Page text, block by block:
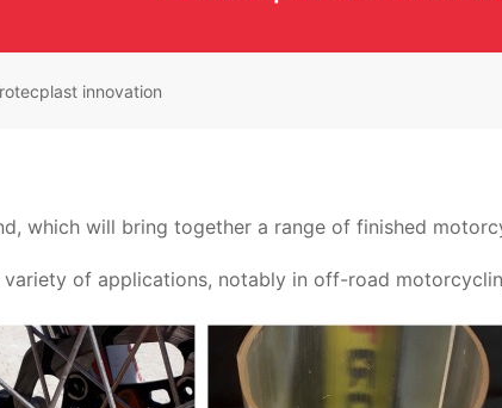
innovation
which will bring together a range of finished
of applications, notably in off-road